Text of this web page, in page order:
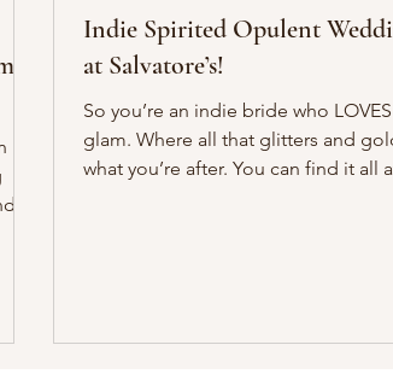
Indie Spirited Opulent
at Salvatore’s!
So you’re an indie bride who LOVES
glam. Where all that glitters and
what you’re after. You can find it all